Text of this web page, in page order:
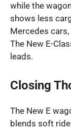
while the
shows less
Mercedes
The New E-
leads.
Closing
The New E
blends soft